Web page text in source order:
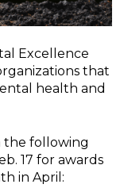
Excellence
that
health and
the following
17 for awards
in April: